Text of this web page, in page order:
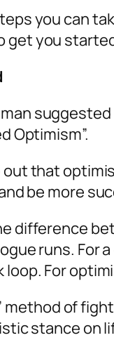
you can
get you
Optimism”.
out that
be more
difference
runs.
For
method of
stance on